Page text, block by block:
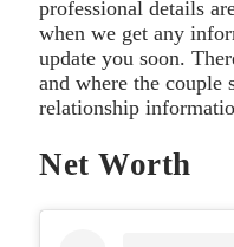
professional details
when we get any
update you soon.
and where the couple
relationship
Net Worth